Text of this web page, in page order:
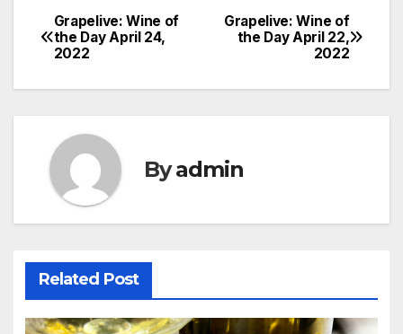
Post
navigation
Grapelive: Wine of
the Day April 22,
2022
Grapelive: Wine of
the Day April 24,
2022
Byadmin
Related Post